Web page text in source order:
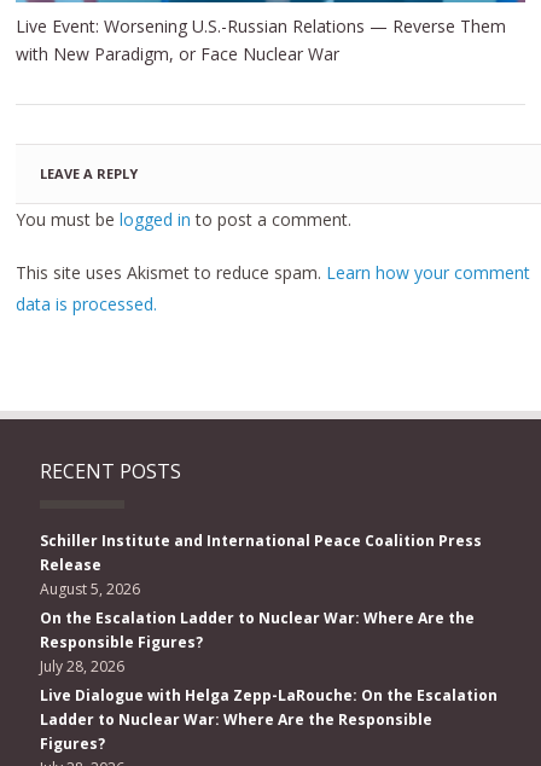
Live Event: Worsening U.S.-Russian Relations — Reverse Them
with New Paradigm, or Face Nuclear War
LEAVE A REPLY
You must belogged in to post a comment.
This site uses Akismet to reduce spam. Learn how your comment
data is processed.
RECENT POSTS
Schiller Institute and International Peace Coalition Press
Release
August 5, 2026
On the Escalation Ladder to Nuclear War: Where Are the
Responsible Figures?
July 28, 2026
Live Dialogue with Helga Zepp-LaRouche: On the Escalation
Ladder to Nuclear War: Where Are the Responsible
Figures?